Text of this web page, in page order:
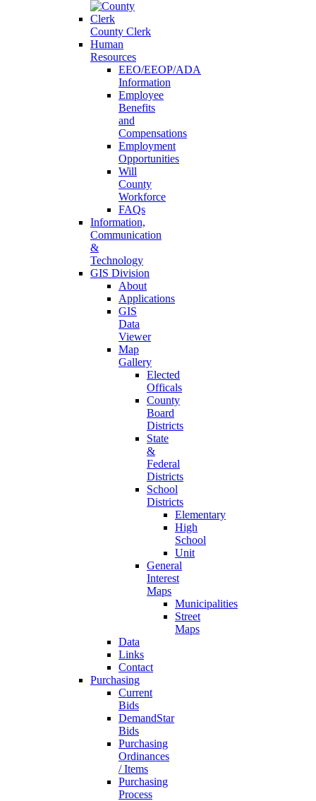
County Clerk
Human
Resources
EEO/EEOP/ADA
Information
Employee
Benefits
and
Compensations
Employment
Opportunities
Will
County
Workforce
FAQs
Information,
Communication
&
Technology
GIS Division
About
Applications
GIS
Data
Viewer
Map
Gallery
Elected
Officals
County
Board
Districts
State
&
Federal
Districts
School
Districts
Elementary
High
School
Unit
General
Interest
Maps
Municipalities
Street
Maps
Data
Links
Contact
Purchasing
Current
Bids
DemandStar
Bids
Purchasing
Ordinances
/ Items
Purchasing
Process